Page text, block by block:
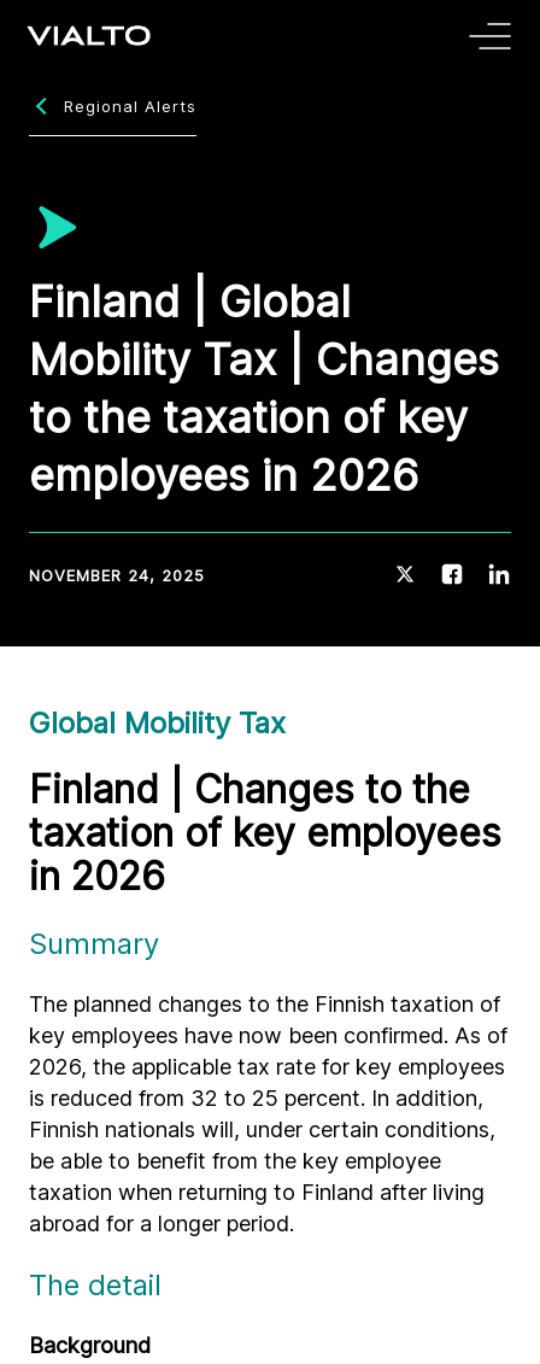
Regional Alerts
Finland | Global
Mobility Tax | Changes
to the taxation of key
employees in 2026
NOVEMBER 24, 2025
Global Mobility Tax
Finland | Changes to the
taxation of key employees
in 2026
Summary
The planned changes to the Finnish taxation of
key employees have now been confirmed. As of
2026, the applicable tax rate for key employees
is reduced from 32 to 25 percent. In addition,
Finnish nationals will, under certain conditions,
be able to benefit from the key employee
taxation when returning to Finland after living
abroad for a longer period.
The detail
Background